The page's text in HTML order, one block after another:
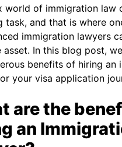
world of immigration law
task, and that is where
immigration lawyers
asset. In this blog post,
benefits of hiring an
your visa application
are the
an